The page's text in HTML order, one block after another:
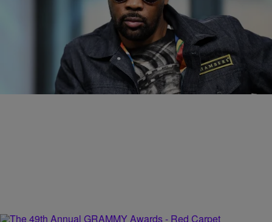
|Rickey Smiley Morning Show
RZA To Direct Hurricane Katrina Crime Drama
RZA is an amazing rapper/actor and is set to direct another film.